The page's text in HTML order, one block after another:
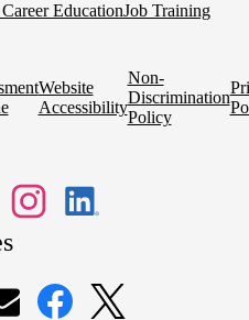
EducationJob Training
Website
Accessibility
Non-
Discrimination
Policy
Instagram